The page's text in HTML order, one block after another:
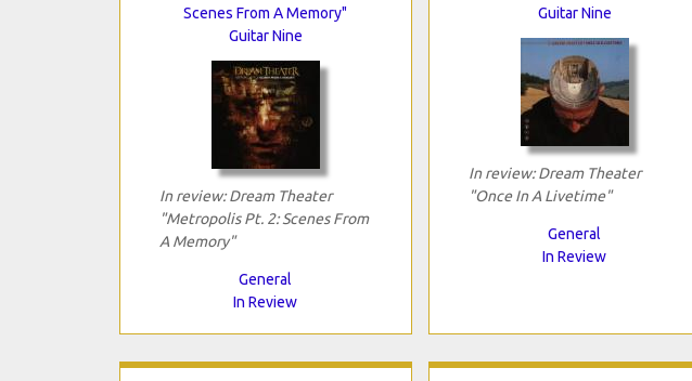
Scenes From A Memory"
Guitar Nine
In review: Dream Theater
"Metropolis Pt. 2: Scenes From
A Memory"
General
In Review
Guitar Nine
In review: Dream Theater
"Once In A Livetime"
General
In Review